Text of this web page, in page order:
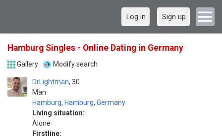
Log in Sign up
Hamburg Singles - Online Dating in Germany
Gallery Modify search
DrLightman
Man
30
Hamburg, Hamburg, Germany
Living situation:
Alone
Firstline: